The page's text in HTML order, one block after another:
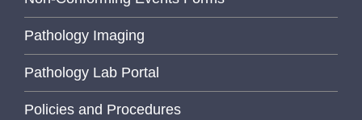
Pathology Imaging
Pathology Lab Portal
Policies and Procedures